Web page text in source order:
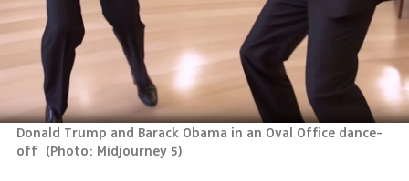
Donald Trump and Barack Obama in an Oval Office dance-
off (Photo: Midjourney 5)